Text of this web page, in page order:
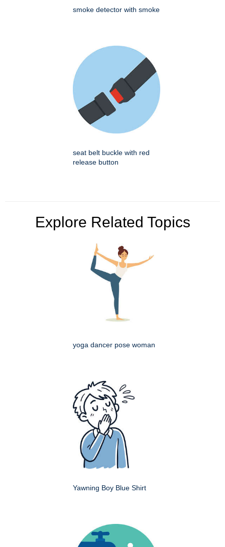
smoke detector with smoke
seat belt buckle with red
release button
Explore Related Topics
yoga dancer pose woman
Yawning Boy Blue Shirt